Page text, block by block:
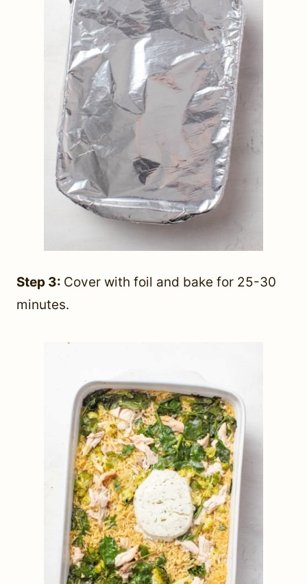
Step 3: Cover with foil and bake for 25-30
minutes.